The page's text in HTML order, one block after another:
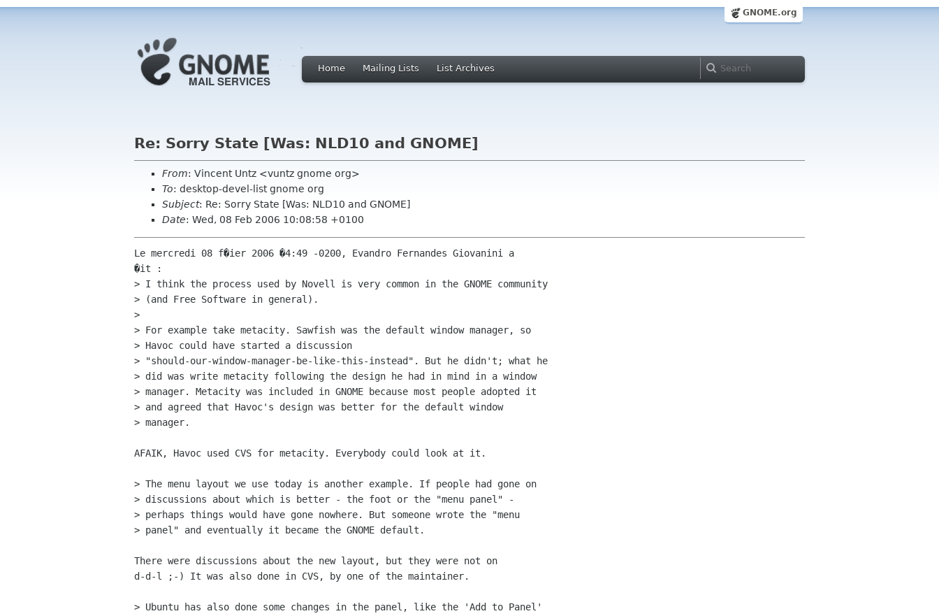
GNOME.org
Home Mailing Lists List Archives
Re: Sorry State [Was: NLD10 and GNOME]
From: Vincent Untz <vuntz gnome org>
To: desktop-devel-list gnome org
Subject: Re: Sorry State [Was: NLD10 and GNOME]
Date: Wed, 08 Feb 2006 10:08:58 +0100
Le mercredi 08 f�ier 2006 �4:49 -0200, Evandro Fernandes Giovanini a
�it :
> I think the process used by Novell is very common in the GNOME community
> (and Free Software in general).
>
> For example take metacity. Sawfish was the default window manager, so
> Havoc could have started a discussion
> "should-our-window-manager-be-like-this-instead". But he didn't; what he
> did was write metacity following the design he had in mind in a window
> manager. Metacity was included in GNOME because most people adopted it
> and agreed that Havoc's design was better for the default window
> manager.
AFAIK, Havoc used CVS for metacity. Everybody could look at it.
> The menu layout we use today is another example. If people had gone on
> discussions about which is better - the foot or the "menu panel" -
> perhaps things would have gone nowhere. But someone wrote the "menu
> panel" and eventually it became the GNOME default.
There were discussions about the new layout, but they were not on
d-d-l ;-) It was also done in CVS, by one of the maintainer.
> Ubuntu has also done some changes in the panel, like the 'Add to Panel'